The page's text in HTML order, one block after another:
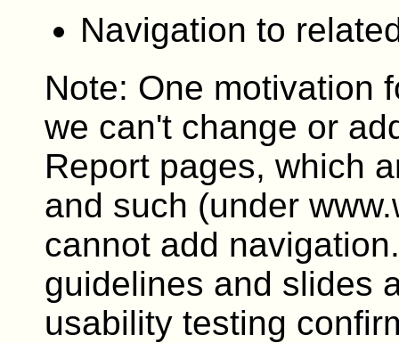
Navigation to
Note: One motivation
we can't change or
Report pages, which
and such (under
cannot add
guidelines and slides
usability testing